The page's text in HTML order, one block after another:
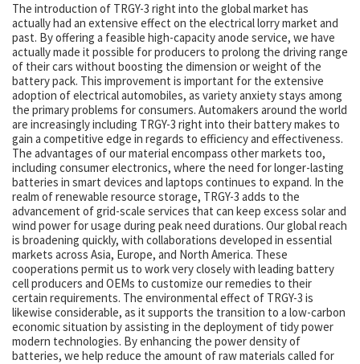
The introduction of TRGY-3 right into the global market has
actually had an extensive effect on the electrical lorry market and
past. By offering a feasible high-capacity anode service, we have
actually made it possible for producers to prolong the driving range
of their cars without boosting the dimension or weight of the
battery pack. This improvement is important for the extensive
adoption of electrical automobiles, as variety anxiety stays among
the primary problems for consumers. Automakers around the world
are increasingly including TRGY-3 right into their battery makes to
gain a competitive edge in regards to efficiency and effectiveness.
The advantages of our material encompass other markets too,
including consumer electronics, where the need for longer-lasting
batteries in smart devices and laptops continues to expand. In the
realm of renewable resource storage, TRGY-3 adds to the
advancement of grid-scale services that can keep excess solar and
wind power for usage during peak need durations. Our global reach
is broadening quickly, with collaborations developed in essential
markets across Asia, Europe, and North America. These
cooperations permit us to work very closely with leading battery
cell producers and OEMs to customize our remedies to their
certain requirements. The environmental effect of TRGY-3 is
likewise considerable, as it supports the transition to a low-carbon
economic situation by assisting in the deployment of tidy power
modern technologies. By enhancing the power density of
batteries, we help reduce the amount of raw materials called for